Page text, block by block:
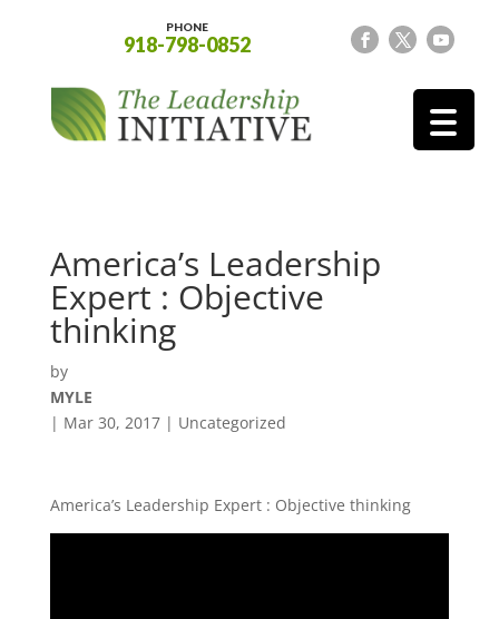
PHONE
918-798-0852
America’s Leadership
Expert : Objective
thinking
by
MYLE
| Mar 30, 2017| Uncategorized
America’s Leadership Expert : Objective thinking